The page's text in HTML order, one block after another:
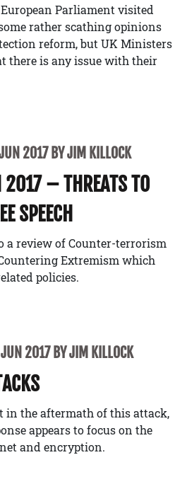
Parliament visited
rather scathing opinions
reform, but UK Ministers
there is any issue with their
2017 BY JIM KILLOCK
2017 – THREATS TO
SPEECH
a review of Counter-terrorism
Extremism which
policies.
2017 BY JIM KILLOCK
in the aftermath of this attack,
appears to focus on the
and encryption.